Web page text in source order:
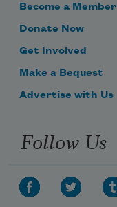
Become a Member
Donate Now
Get Involved
Make a Bequest
Advertise with Us
Follow Us